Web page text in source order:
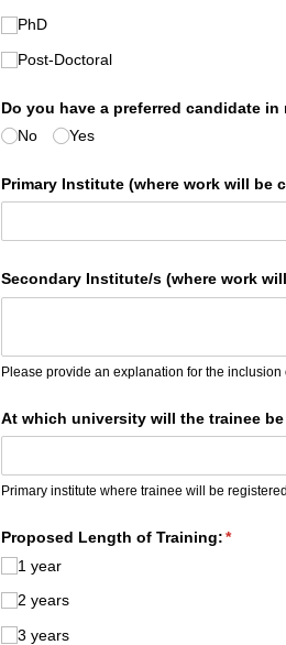
PhD
Post-Doctoral
Do you have a preferred candidate
No
Yes
Primary Institute (where work will be
Secondary Institute/​s (where work
Please provide an explanation for the inclusion
At which university will the trainee
Primary institute where trainee will be
Proposed Length of Training: *
1 year
2 years
3 years